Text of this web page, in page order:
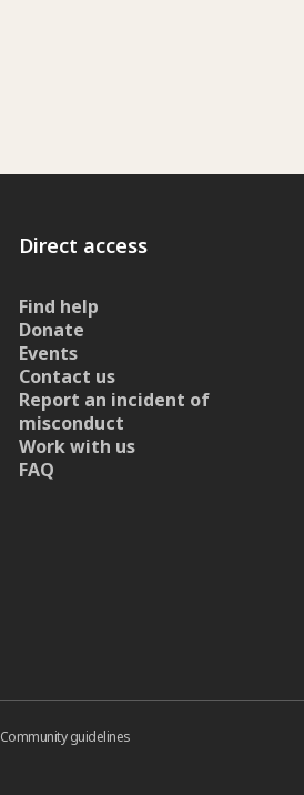
Direct access
Find help
Donate
Events
Contact us
Report an incident of
misconduct
Work with us
FAQ
Community guidelines